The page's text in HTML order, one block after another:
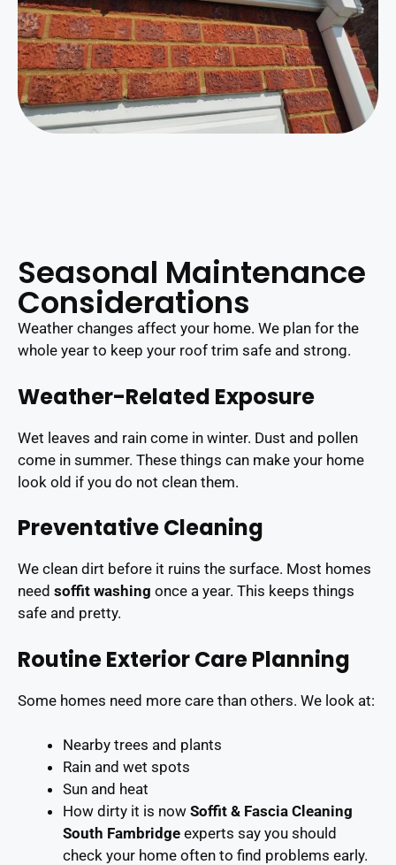
Seasonal Maintenance
Considerations
Weather changes affect your home. We plan for the
whole year to keep your roof trim safe and strong.
Weather-Related Exposure
Wet leaves and rain come in winter. Dust and pollen
come in summer. These things can make your home
look old if you do not clean them.
Preventative Cleaning
We clean dirt before it ruins the surface. Most homes
need soffit washing once a year. This keeps things
safe and pretty.
Routine Exterior Care Planning
Some homes need more care than others. We look at:
Nearby trees and plants
Rain and wet spots
Sun and heat
How dirty it is now Soffit & Fascia Cleaning
South Fambridge experts say you should
check your home often to find problems early.